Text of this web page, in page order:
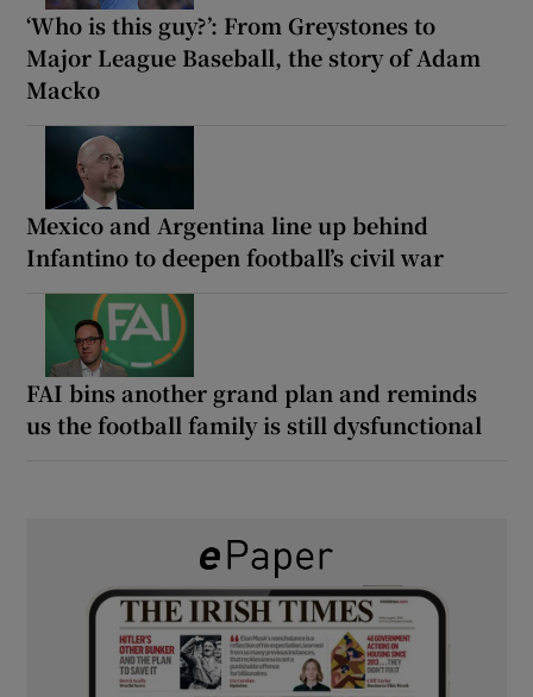
‘Who is this guy?’: From Greystones to
Major League Baseball, the story of Adam
Macko
Mexico and Argentina line up behind
Infantino to deepen football’s civil war
FAI bins another grand plan and reminds
us the football family is still dysfunctional